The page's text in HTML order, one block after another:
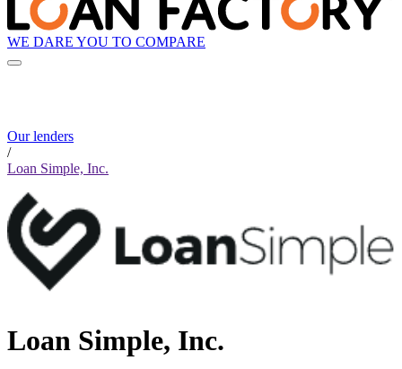
WE DARE YOU TO COMPARE
Our lenders
/
Loan Simple, Inc.
Loan Simple, Inc.